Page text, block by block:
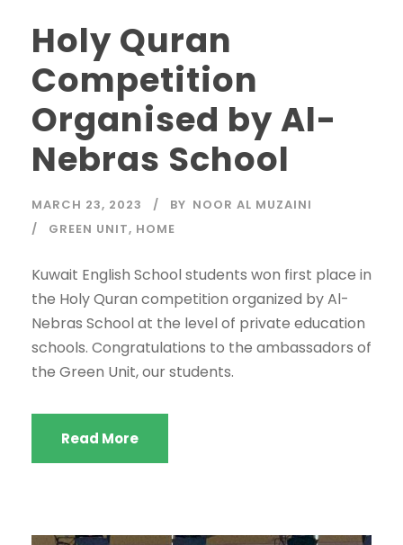
Holy Quran
Competition
Organised by Al-
Nebras School
MARCH 23, 2023 BY NOOR AL MUZAINI
GREEN UNIT, HOME
Kuwait English School students won first place in
the Holy Quran competition organized by Al-
Nebras School at the level of private education
schools. Congratulations to the ambassadors of
the Green Unit, our students.
Read More